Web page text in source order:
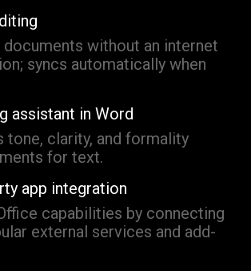
documents without an internet
syncs automatically when
assistant in Word
tone, clarity, and formality
for text.
app integration
capabilities by connecting
external services and add-